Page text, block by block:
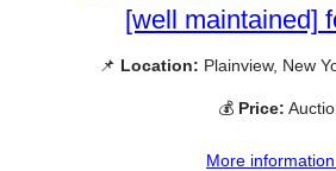
[well maintained]
📌 Location: Plainview, New
💰 Price:
More